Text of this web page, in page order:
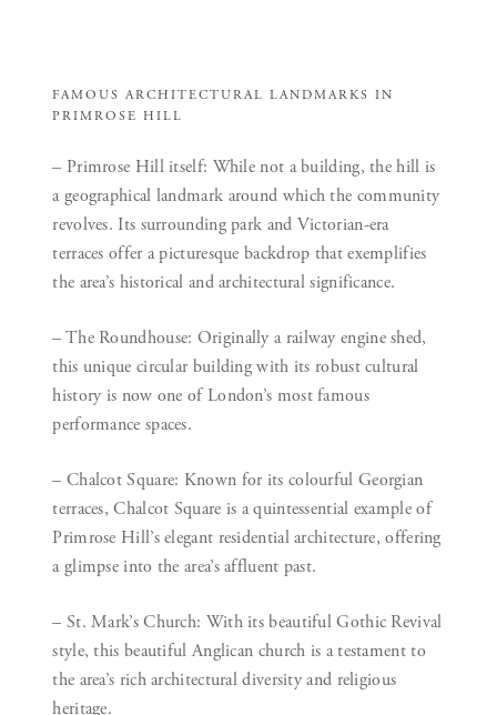
FAMOUS ARCHITECTURAL LANDMARKS IN
PRIMROSE HILL
– Primrose Hill itself: While not a building, the hill is
a geographical landmark around which the community
revolves. Its surrounding park and Victorian-era
terraces offer a picturesque backdrop that exemplifies
the area’s historical and architectural significance.
– The Roundhouse: Originally a railway engine shed,
this unique circular building with its robust cultural
history is now one of London’s most famous
performance spaces.
– Chalcot Square: Known for its colourful Georgian
terraces, Chalcot Square is a quintessential example of
Primrose Hill’s elegant residential architecture, offering
a glimpse into the area’s affluent past.
– St. Mark’s Church: With its beautiful Gothic Revival
style, this beautiful Anglican church is a testament to
the area’s rich architectural diversity and religious
heritage.